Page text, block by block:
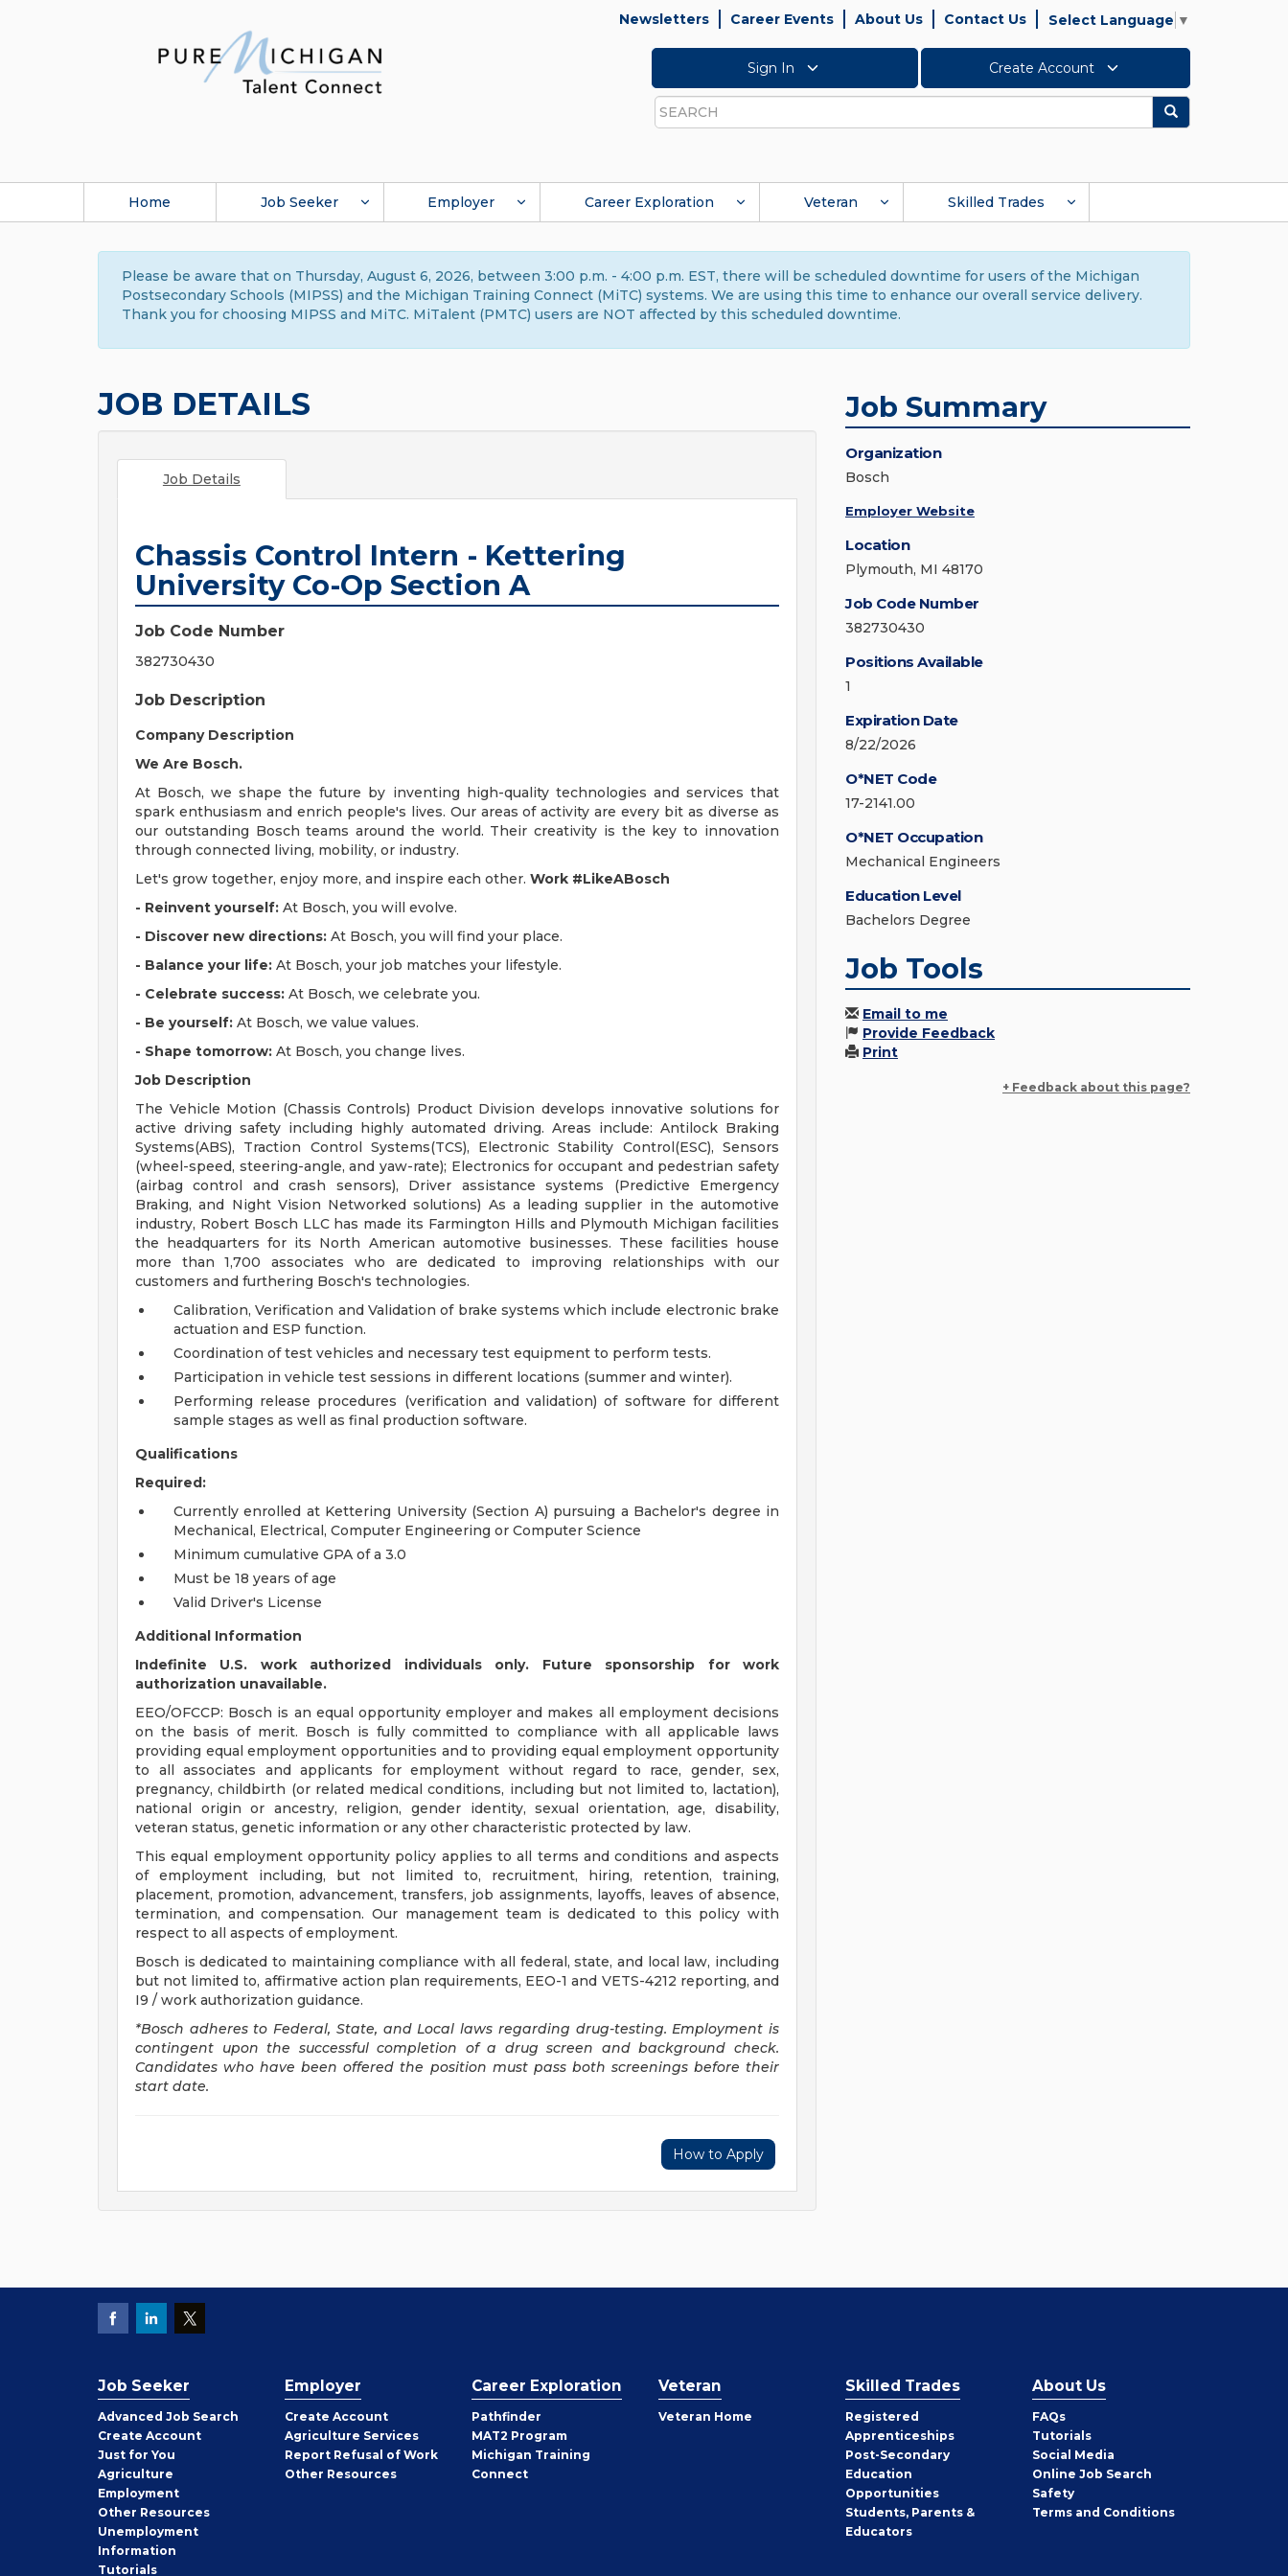
Newsletters Career Events About Us Contact Us Select Language ▼
Sign In Create Account
Search
Search
Home Job Seeker Employer Career Exploration Veteran Skilled Trades
Please be aware that on Thursday, August 6, 2026, between 3:00 p.m. - 4:00 p.m. EST, there will be scheduled downtime for users of the Michigan
Postsecondary Schools (MIPSS) and the Michigan Training Connect (MiTC) systems. We are using this time to enhance our overall service delivery.
Thank you for choosing MIPSS and MiTC. MiTalent (PMTC) users are NOT affected by this scheduled downtime.
JOB DETAILS
Job Details
Chassis Control Intern - Kettering
University Co-Op Section A
Job Code Number
382730430
Job Description
Company Description
We Are Bosch.
At Bosch, we shape the future by inventing high-quality technologies and services that
spark enthusiasm and enrich people's lives. Our areas of activity are every bit as diverse as
our outstanding Bosch teams around the world. Their creativity is the key to innovation
through connected living, mobility, or industry.
Let's grow together, enjoy more, and inspire each other. Work #LikeABosch
- Reinvent yourself: At Bosch, you will evolve.
- Discover new directions: At Bosch, you will find your place.
- Balance your life: At Bosch, your job matches your lifestyle.
- Celebrate success: At Bosch, we celebrate you.
- Be yourself: At Bosch, we value values.
- Shape tomorrow: At Bosch, you change lives.
Job Description
The Vehicle Motion (Chassis Controls) Product Division develops innovative solutions for
active driving safety including highly automated driving. Areas include: Antilock Braking
Systems(ABS), Traction Control Systems(TCS), Electronic Stability Control(ESC), Sensors
(wheel-speed, steering-angle, and yaw-rate); Electronics for occupant and pedestrian safety
(airbag control and crash sensors), Driver assistance systems (Predictive Emergency
Braking, and Night Vision Networked solutions) As a leading supplier in the automotive
industry, Robert Bosch LLC has made its Farmington Hills and Plymouth Michigan facilities
the headquarters for its North American automotive businesses. These facilities house
more than 1,700 associates who are dedicated to improving relationships with our
customers and furthering Bosch's technologies.
Calibration, Verification and Validation of brake systems which include electronic brake
actuation and ESP function.
Coordination of test vehicles and necessary test equipment to perform tests.
Participation in vehicle test sessions in different locations (summer and winter).
Performing release procedures (verification and validation) of software for different
sample stages as well as final production software.
Qualifications
Required:
Currently enrolled at Kettering University (Section A) pursuing a Bachelor's degree in
Mechanical, Electrical, Computer Engineering or Computer Science
Minimum cumulative GPA of a 3.0
Must be 18 years of age
Valid Driver's License
Additional Information
Indefinite U.S. work authorized individuals only. Future sponsorship for work
authorization unavailable.
EEO/OFCCP: Bosch is an equal opportunity employer and makes all employment decisions
on the basis of merit. Bosch is fully committed to compliance with all applicable laws
providing equal employment opportunities and to providing equal employment opportunity
to all associates and applicants for employment without regard to race, gender, sex,
pregnancy, childbirth (or related medical conditions, including but not limited to, lactation),
national origin or ancestry, religion, gender identity, sexual orientation, age, disability,
veteran status, genetic information or any other characteristic protected by law.
This equal employment opportunity policy applies to all terms and conditions and aspects
of employment including, but not limited to, recruitment, hiring, retention, training,
placement, promotion, advancement, transfers, job assignments, layoffs, leaves of absence,
termination, and compensation. Our management team is dedicated to this policy with
respect to all aspects of employment.
Bosch is dedicated to maintaining compliance with all federal, state, and local law, including
but not limited to, affirmative action plan requirements, EEO-1 and VETS-4212 reporting, and
I9 / work authorization guidance.
*Bosch adheres to Federal, State, and Local laws regarding drug-testing. Employment is
contingent upon the successful completion of a drug screen and background check.
Candidates who have been offered the position must pass both screenings before their
start date.
How to Apply
Job Summary
Organization
Bosch
Employer Website
Location
Plymouth, MI 48170
Job Code Number
382730430
Positions Available
1
Expiration Date
8/22/2026
O*NET Code
17-2141.00
O*NET Occupation
Mechanical Engineers
Education Level
Bachelors Degree
Job Tools
Email to me
Provide Feedback
Print
+ Feedback about this page?
Job Seeker
Advanced Job Search
Create Job
Seeker
Account
Just for You
Agriculture
Employment
Other Job
Seeker
Resources
Unemployment
Information
Tutorials
Employer
Create Employer
Account
Agriculture Services
Report Refusal of Work
Other Employer
Resources
Career Exploration
Pathfinder
MAT2 Program
Michigan Training
Connect
Veteran
Veteran Home
Skilled Trades
Registered
Apprenticeships
Post-Secondary
Education
Opportunities
Students, Parents &
Educators
About Us
FAQs
Tutorials
Social Media
Online Job Search
Safety
Terms and Conditions